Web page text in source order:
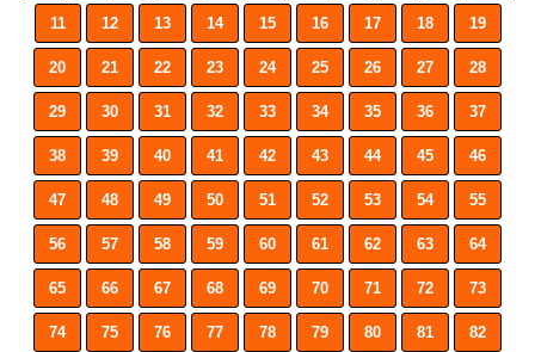
11 12 13 14 15 16 17 18 19
20 21 22 23 24 25 26 27 28
29 30 31 32 33 34 35 36 37
38 39 40 41 42 43 44 45 46
47 48 49 50 51 52 53 54 55
56 57 58 59 60 61 62 63 64
65 66 67 68 69 70 71 72 73
74 75 76 77 78 79 80 81 82